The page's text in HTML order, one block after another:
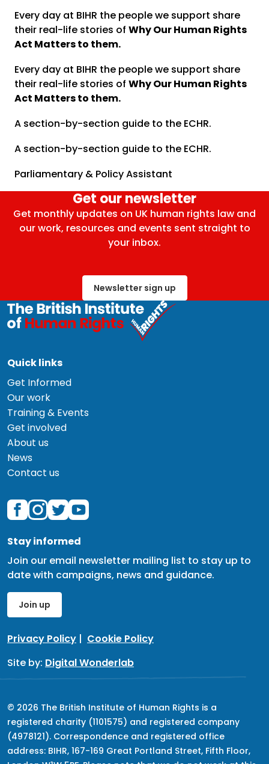
Every day at BIHR the people we support share
their real-life stories of Why Our Human Rights
Act Matters to them.
Every day at BIHR the people we support share
their real-life stories of Why Our Human Rights
Act Matters to them.
A section-by-section guide to the ECHR.
A section-by-section guide to the ECHR.
Parliamentary & Policy Assistant
Get our newsletter
Get monthly updates on UK human rights law and
our work, resources and events sent straight to
your inbox.
Newsletter sign up
Quick links
Get Informed
Our work
Training & Events
Get involved
About us
News
Contact us
Stay informed
Join our email newsletter mailing list to stay up to
date with campaigns, news and guidance.
Join up
Privacy Policy | Cookie Policy
Site by: Digital Wonderlab
© 2026 The British Institute of Human Rights is a
registered charity (1101575) and registered company
(4978121). Correspondence and registered office
address: BIHR, 167-169 Great Portland Street, Fifth Floor,